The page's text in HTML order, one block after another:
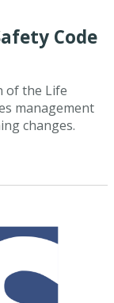
Code
of the Life
management
changes.